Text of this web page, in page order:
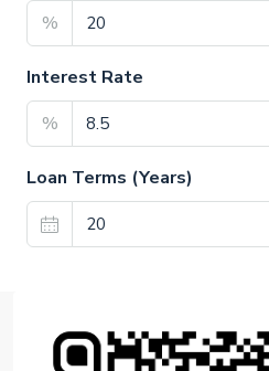
%
Interest Rate
%
Loan Terms (Years)